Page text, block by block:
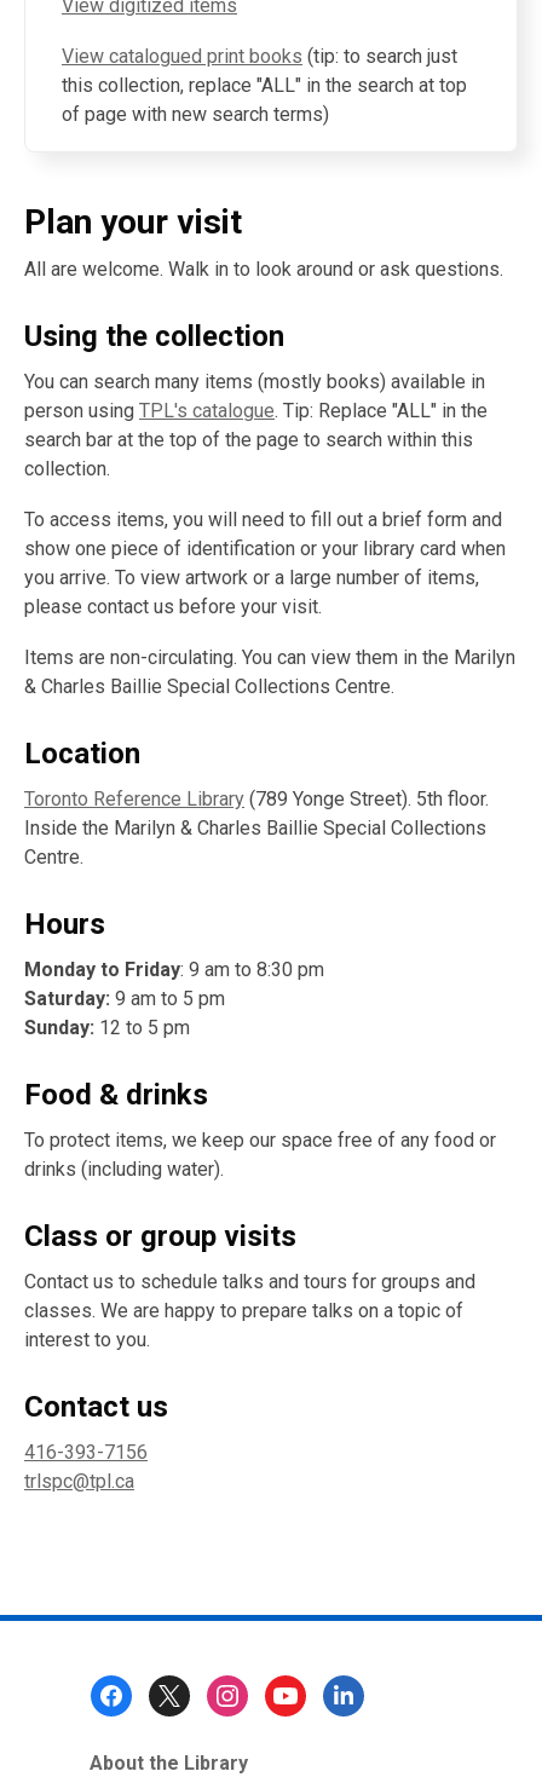
View digitized items
View catalogued print books (tip: to search just
this collection, replace "ALL" in the search at top
of page with new search terms)
Plan your visit
All are welcome. Walk in to look around or ask questions.
Using the collection
You can search many items (mostly books) available in
person using TPL's catalogue. Tip: Replace "ALL" in the
search bar at the top of the page to search within this
collection.
To access items, you will need to fill out a brief form and
show one piece of identification or your library card when
you arrive. To view artwork or a large number of items,
please contact us before your visit.
Items are non-circulating. You can view them in the Marilyn
& Charles Baillie Special Collections Centre.
Location
Toronto Reference Library (789 Yonge Street). 5th floor.
Inside the Marilyn & Charles Baillie Special Collections
Centre.
Hours
Monday to Friday: 9 am to 8:30 pm
Saturday: 9 am to 5 pm
Sunday: 12 to 5 pm
Food & drinks
To protect items, we keep our space free of any food or
drinks (including water).
Class or group visits
Contact us to schedule talks and tours for groups and
classes. We are happy to prepare talks on a topic of
interest to you.
Contact us
416-393-7156
trlspc@tpl.ca
About the Library